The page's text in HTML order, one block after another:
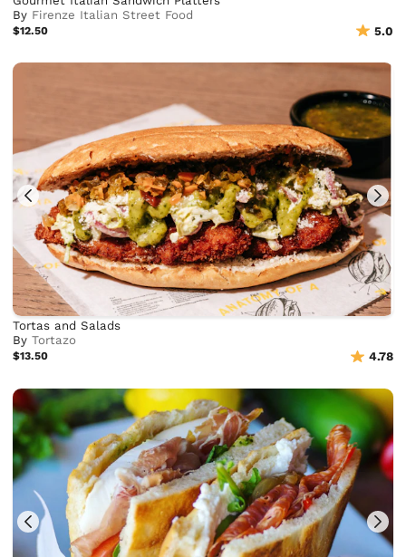
By Firenze Italian Street Food
$12.50 5.0
Tortas and Salads
ByTortazo
$13.50 4.78